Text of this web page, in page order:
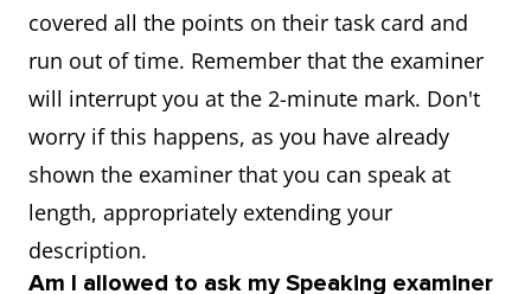
covered all the points on their task card and
run out of time. Remember that the examiner
will interrupt you at the 2-minute mark. Don't
worry if this happens, as you have already
shown the examiner that you can speak at
length, appropriately extending your
description.
Am I allowed to ask my Speaking examiner